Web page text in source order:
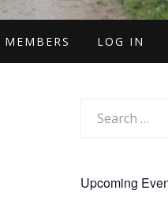
MEMBERS LOG IN
Upcoming